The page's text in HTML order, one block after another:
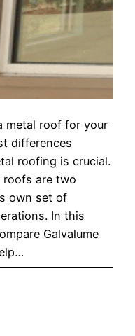
metal roof for your
differences
roofing is crucial.
roofs are two
own set of
In this
Galvalume